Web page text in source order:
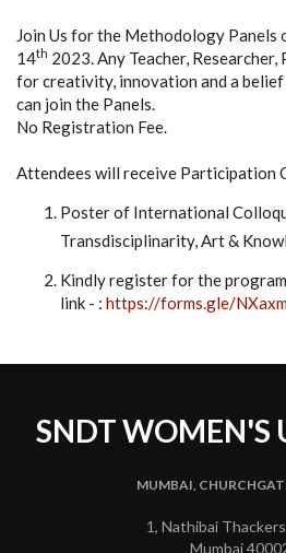
Join Us for the Methodology Panels
14th 2023. Any Teacher,
for creativity, innovation and a
can join the Panels.
No Registration Fee.
Attendees will receive Participation
Poster of International
Transdisciplinarity, Art &
Kindly register for the
link - : https://forms.gle/
SNDT WOMEN'S
MUMBAI,
1, Nathibai
Mumbai